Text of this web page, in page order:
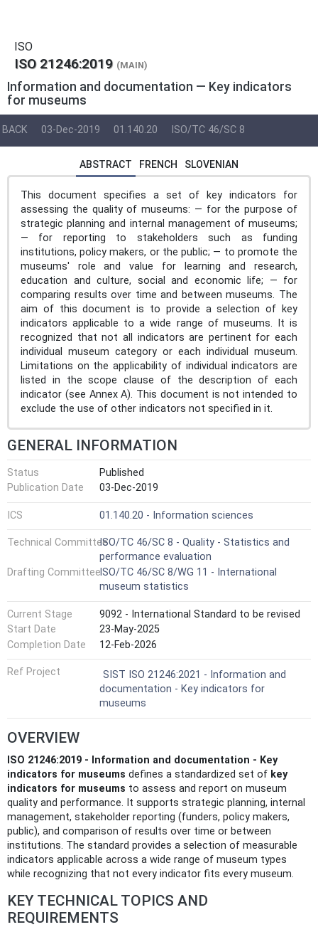
ISO
ISO 21246:2019 (MAIN)
Information and documentation — Key indicators
for museums
BACK 03-Dec-2019 01.140.20 ISO/TC 46/SC 8
ABSTRACT FRENCH SLOVENIAN
This document specifies a set of key indicators for
assessing the quality of museums: — for the purpose of
strategic planning and internal management of museums;
— for reporting to stakeholders such as funding
institutions, policy makers, or the public; — to promote the
museums' role and value for learning and research,
education and culture, social and economic life; — for
comparing results over time and between museums. The
aim of this document is to provide a selection of key
indicators applicable to a wide range of museums. It is
recognized that not all indicators are pertinent for each
individual museum category or each individual museum.
Limitations on the applicability of individual indicators are
listed in the scope clause of the description of each
indicator (see Annex A). This document is not intended to
exclude the use of other indicators not specified in it.
GENERAL INFORMATION
Status
Published
Publication Date
03-Dec-2019
ICS 01.140.20 - Information sciences
Technical CommitteeISO/TC 46/SC 8 - Quality - Statistics and
performance evaluation
Drafting CommitteeISO/TC 46/SC 8/WG 11 - International
museum statistics
Current Stage
9092 - International Standard to be revised
Start Date
23-May-2025
Completion Date
12-Feb-2026
Ref Project
SIST ISO 21246:2021 - Information and
documentation - Key indicators for
museums
OVERVIEW
ISO 21246:2019 - Information and documentation - Key
indicators for museums defines a standardized set of key
indicators for museums to assess and report on museum
quality and performance. It supports strategic planning, internal
management, stakeholder reporting (funders, policy makers,
public), and comparison of results over time or between
institutions. The standard provides a selection of measurable
indicators applicable across a wide range of museum types
while recognizing that not every indicator fits every museum.
KEY TECHNICAL TOPICS AND
REQUIREMENTS